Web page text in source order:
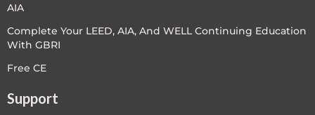
AIA
Complete Your LEED, AIA, And WELL Continuing Education
With GBRI
Free CE
Support